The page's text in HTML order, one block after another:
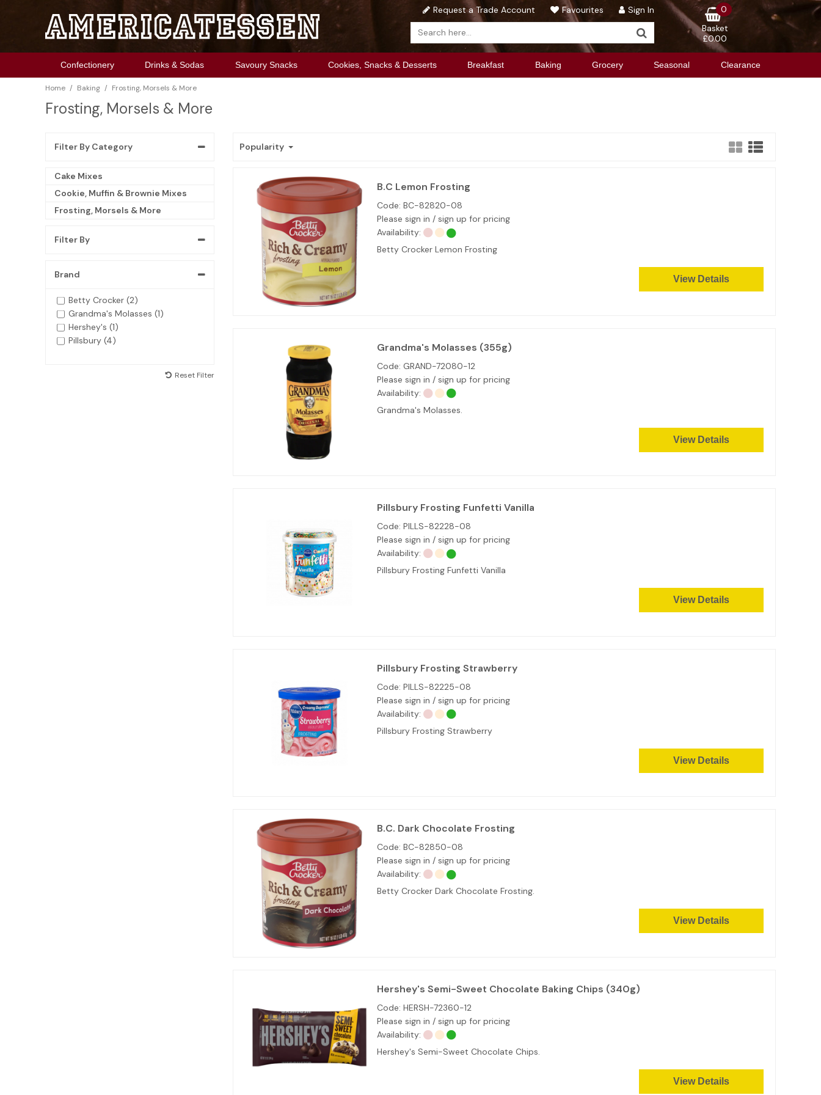
Request a Trade Account Favourites Sign In
0
Basket
£0.00
Confectionery Drinks & Sodas Savoury Snacks Cookies, Snacks & Desserts Breakfast Baking Grocery Seasonal Clearance
Home / Baking / Frosting, Morsels & More
Frosting, Morsels & More
Filter By Category
Cake Mixes
Cookie, Muffin & Brownie Mixes
Frosting, Morsels & More
Filter By
Brand
Betty Crocker (2)
Grandma's Molasses (1)
Hershey's (1)
Pillsbury (4)
Reset Filter
Popularity
B.C Lemon Frosting
Code: BC-82820-08
Please sign in / sign up for pricing
Availability:
Betty Crocker Lemon Frosting
View Details
Grandma's Molasses (355g)
Code: GRAND-72080-12
Please sign in / sign up for pricing
Availability:
Grandma's Molasses.
View Details
Pillsbury Frosting Funfetti Vanilla
Code: PILLS-82228-08
Please sign in / sign up for pricing
Availability:
Pillsbury Frosting Funfetti Vanilla
View Details
Pillsbury Frosting Strawberry
Code: PILLS-82225-08
Please sign in / sign up for pricing
Availability:
Pillsbury Frosting Strawberry
View Details
B.C. Dark Chocolate Frosting
Code: BC-82850-08
Please sign in / sign up for pricing
Availability:
Betty Crocker Dark Chocolate Frosting.
View Details
Hershey's Semi-Sweet Chocolate Baking Chips (340g)
Code: HERSH-72360-12
Please sign in / sign up for pricing
Availability:
Hershey's Semi-Sweet Chocolate Chips.
View Details
Pancake Mix, Syrup & More
Cookie, Muffin & Brownie Mixes
Frosting, Morsels & More
Pickles & Relish